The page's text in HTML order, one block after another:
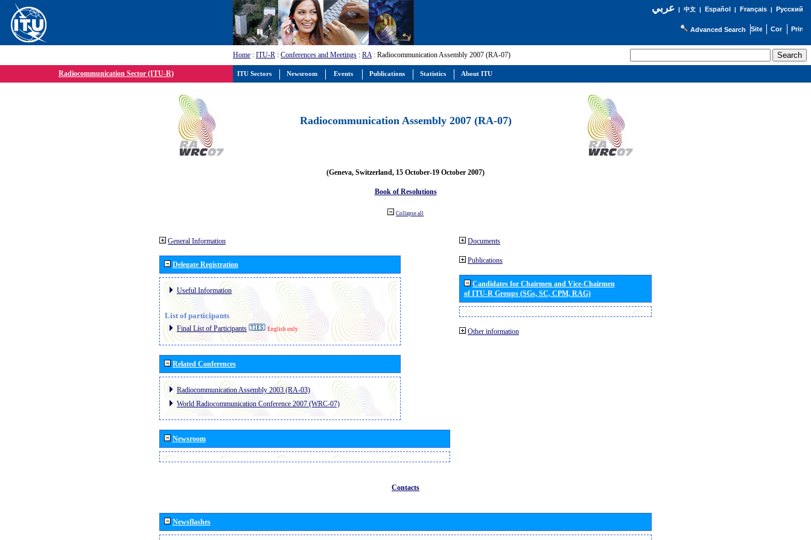
عربي| 中文| Español | Français| Русский
Advanced Search
Home : ITU-R : Conferences and Meetings : RA: Radiocommunication Assembly 2007 (RA-07)
Radiocommunication Sector (ITU-R)
Radiocommunication Assembly 2007 (RA-07)
(Geneva, Switzerland, 15 October-19 October 2007)
Book of Resolutions
Collapse all
General Information
Delegate Registration
Useful Information
List of participants
Final List of Participants English only
Related Conferences
Radiocommunication Assembly 2003 (RA-03)
World Radiocommunication Conference 2007 (WRC-07)
Newsroom
Documents
Publications
Candidates for Chairmen and Vice-Chairmen
of ITU-R Groups (SGs, SC, CPM, RAG)
Other information
Contacts
Newsflashes
ITU Sectors Newsroom Events Publications Statistics About ITU